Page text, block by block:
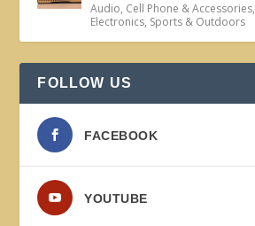
Audio, Cell Phone & Accessories,
Electronics, Sports & Outdoors
FOLLOW US
FACEBOOK
YOUTUBE